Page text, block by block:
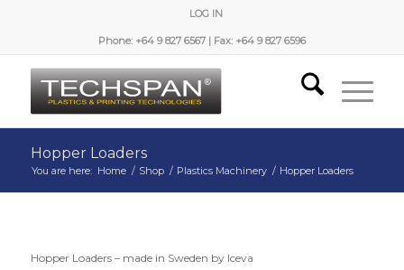
LOG IN
Phone: +64 9 827 6567 | Fax: +64 9 827 6596
Hopper Loaders
You are here: Home / Shop / Plastics Machinery / Hopper Loaders
Hopper Loaders – made in Sweden by Iceva